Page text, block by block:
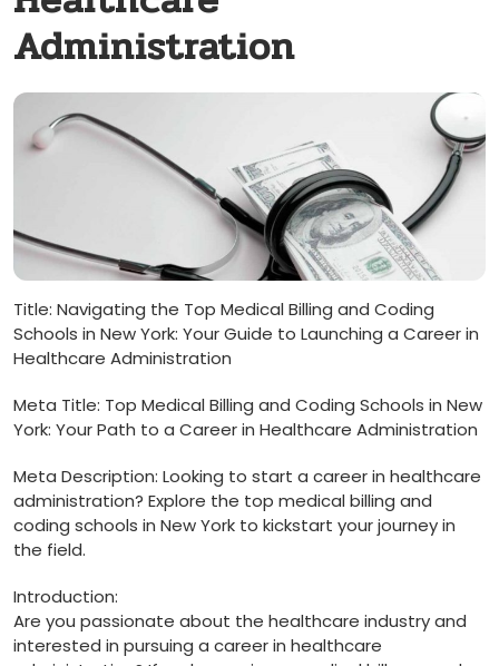
Administration
Title: Navigating the Top⁤ Medical Billing‌ and‍ Coding
Schools in New​ York: Your ‌Guide to Launching a Career in
Healthcare Administration
Meta Title: Top Medical ​Billing and Coding Schools in New
York: Your Path to a Career in Healthcare Administration
Meta Description: Looking to start a‍ career in healthcare
administration? Explore the top medical billing and
coding schools in⁣ New York to kickstart ⁢your journey⁤ in
the field.
Introduction:
Are you passionate ‌about the healthcare industry and
interested in pursuing⁤ a career in healthcare